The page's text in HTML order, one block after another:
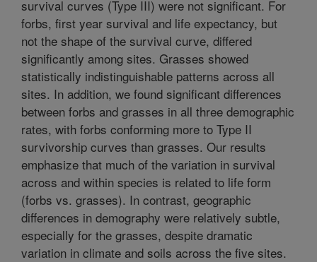
survival curves (Type III) were not significant. For
forbs, first year survival and life expectancy, but
not the shape of the survival curve, differed
significantly among sites. Grasses showed
statistically indistinguishable patterns across all
sites. In addition, we found significant differences
between forbs and grasses in all three demographic
rates, with forbs conforming more to Type II
survivorship curves than grasses. Our results
emphasize that much of the variation in survival
across and within species is related to life form
(forbs vs. grasses). In contrast, geographic
differences in demography were relatively subtle,
especially for the grasses, despite dramatic
variation in climate and soils across the five sites.